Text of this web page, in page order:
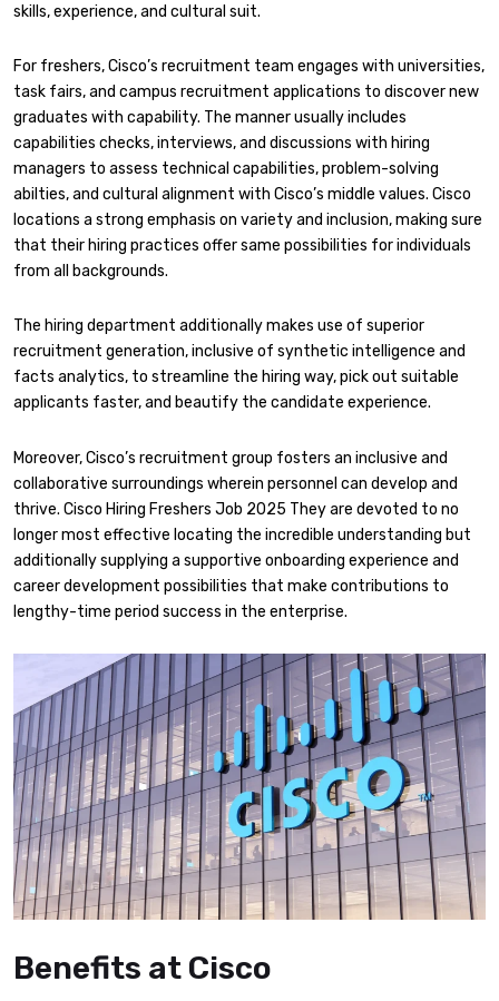
skills, experience, and cultural suit.
For freshers, Cisco’s recruitment team engages with universities,
task fairs, and campus recruitment applications to discover new
graduates with capability. The manner usually includes
capabilities checks, interviews, and discussions with hiring
managers to assess technical capabilities, problem-solving
abilties, and cultural alignment with Cisco’s middle values. Cisco
locations a strong emphasis on variety and inclusion, making sure
that their hiring practices offer same possibilities for individuals
from all backgrounds.
The hiring department additionally makes use of superior
recruitment generation, inclusive of synthetic intelligence and
facts analytics, to streamline the hiring way, pick out suitable
applicants faster, and beautify the candidate experience.
Moreover, Cisco’s recruitment group fosters an inclusive and
collaborative surroundings wherein personnel can develop and
thrive. Cisco Hiring Freshers Job 2025 They are devoted to no
longer most effective locating the incredible understanding but
additionally supplying a supportive onboarding experience and
career development possibilities that make contributions to
lengthy-time period success in the enterprise.
Benefits at Cisco